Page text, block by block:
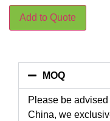
Add to Quote
MOQ
Please be
China, we